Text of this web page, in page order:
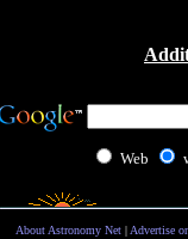
Web
About Astronomy Net| Advertise